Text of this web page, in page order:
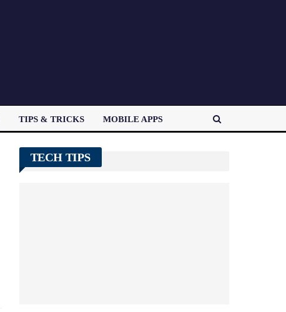
TIPS & TRICKS MOBILE APPS
TECH TIPS